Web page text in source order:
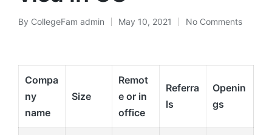
Posted
By CollegeFam admin May 10, 2021 No Comments
Compa
ny
name
Size
Remot
e or in
office
Referra
ls
Openin
gs